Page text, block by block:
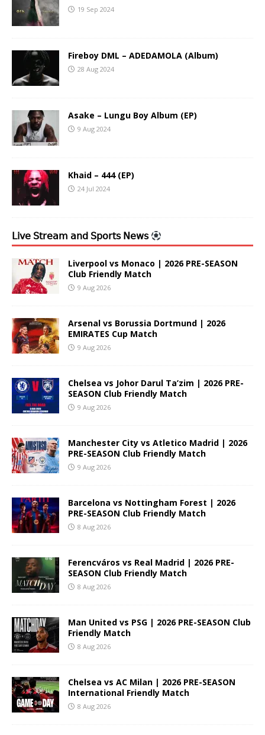
19 Sep 2024
Fireboy DML – ADEDAMOLA (Album)
28 Aug 2024
Asake – Lungu Boy Album (EP)
9 Aug 2024
Khaid – 444 (EP)
24 Jul 2024
𝖫𝗂𝗏𝖾 𝖲𝗍𝗋𝖾𝖺𝗆 𝖺𝗇𝖽 𝖲𝗉𝗈𝗋𝗍𝗌 𝖭𝖾𝗐𝗌
Liverpool vs Monaco | 2026 PRE-SEASON
Club Friendly Match
9 Aug 2026
Arsenal vs Borussia Dortmund | 2026
EMIRATES Cup Match
9 Aug 2026
Chelsea vs Johor Darul Ta’zim | 2026 PRE-
SEASON Club Friendly Match
9 Aug 2026
Manchester City vs Atletico Madrid | 2026
PRE-SEASON Club Friendly Match
9 Aug 2026
Barcelona vs Nottingham Forest | 2026
PRE-SEASON Club Friendly Match
8 Aug 2026
Ferencváros vs Real Madrid | 2026 PRE-
SEASON Club Friendly Match
8 Aug 2026
Man United vs PSG | 2026 PRE-SEASON Club
Friendly Match
8 Aug 2026
Chelsea vs AC Milan | 2026 PRE-SEASON
International Friendly Match
8 Aug 2026